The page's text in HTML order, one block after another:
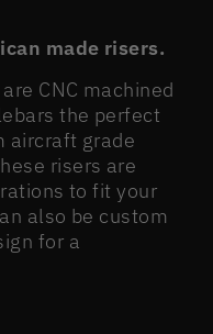
made risers.
CNC machined
the perfect
aircraft grade
risers are
to fit your
also be custom
for a